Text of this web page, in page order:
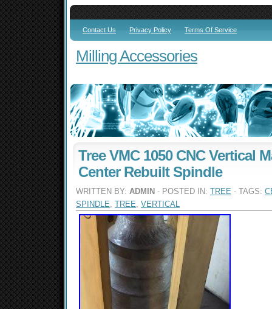
Contact Us Privacy Policy Terms Of Service
Milling Accessories
Tree VMC 1050 CNC Vertical
Center Rebuilt Spindle
WRITTEN BY: ADMIN - POSTED IN: TREE - TAGS:
SPINDLE, TREE, VERTICAL